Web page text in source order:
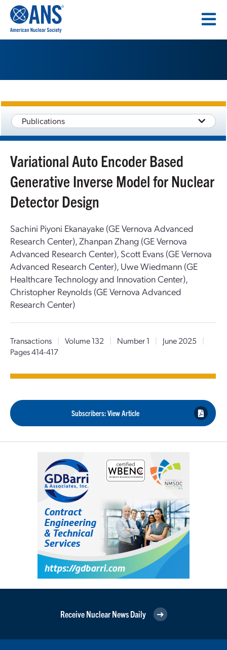
CONTENT
Publications
Variational Auto Encoder Based
Generative Inverse Model for Nuclear
Detector Design
Sachini Piyoni Ekanayake (GE Vernova Advanced
Research Center), Zhanpan Zhang (GE Vernova
Advanced Research Center), Scott Evans (GE Vernova
Advanced Research Center), Uwe Wiedmann (GE
Healthcare Technology and Innovation Center),
Christopher Reynolds (GE Vernova Advanced
Research Center)
Transactions | Volume 132 | Number 1 | June 2025
|
Pages 414-417
Subscribers: View Article
Receive Nuclear News Daily